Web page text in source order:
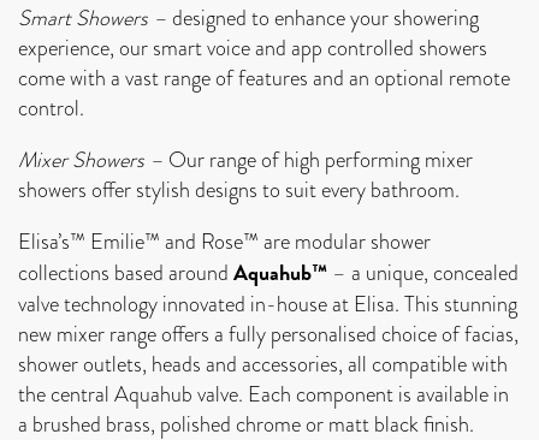
Smart Showers – designed to enhance your showering
experience, our smart voice and app controlled showers
come with a vast range of features and an optional remote
control.
Mixer Showers – Our range of high performing mixer
showers offer stylish designs to suit every bathroom.
Elisa’s™ Emilie™ and Rose™ are modular shower
collections based around Aquahub™ – a unique, concealed
valve technology innovated in-house at Elisa. This stunning
new mixer range offers a fully personalised choice of facias,
shower outlets, heads and accessories, all compatible with
the central Aquahub valve. Each component is available in
a brushed brass, polished chrome or matt black finish.